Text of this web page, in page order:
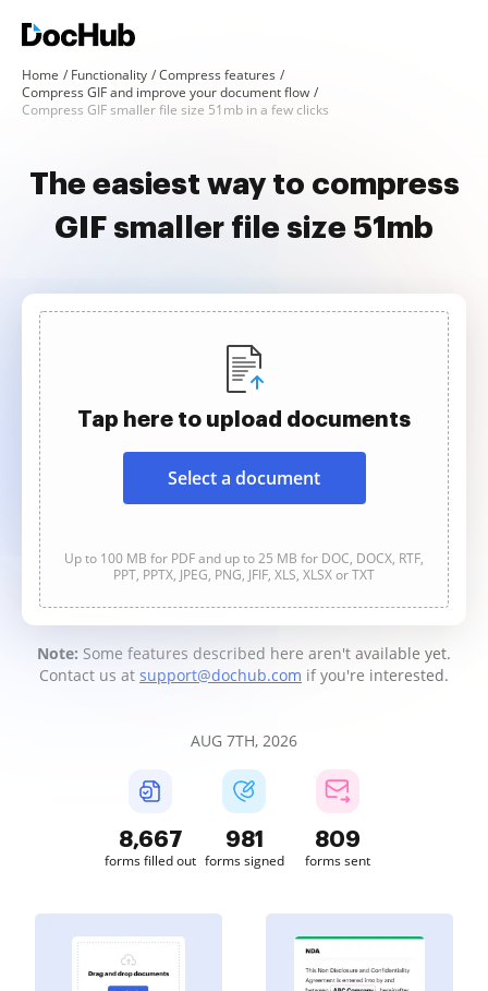
Home Functionality
Compress features
Compress GIF and improve your document flow
Compress GIF smaller file size 51mb in a few clicks
The easiest way to compress
GIF smaller file size 51mb
Tap here to upload documents
Select a document
Up to 100 MB for PDF and up to 25 MB for DOC, DOCX, RTF,
PPT, PPTX, JPEG, PNG, JFIF, XLS, XLSX or TXT
Note: Some features described here aren't available yet.
Contact us at support@dochub.com if you're interested.
AUG 7TH, 2026
8,670
forms filled out
981
forms signed
809
forms sent